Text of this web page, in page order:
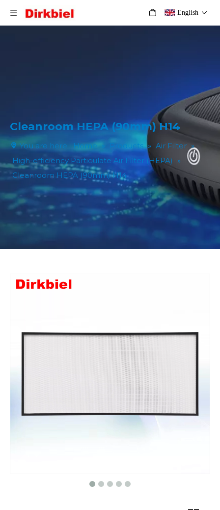
English
Cleanroom HEPA (90mm) H14
You are here: Home » Products » Air Filter »
High-efficiency Particulate Air Filter (HEPA)
»
Cleanroom HEPA (90mm) H14